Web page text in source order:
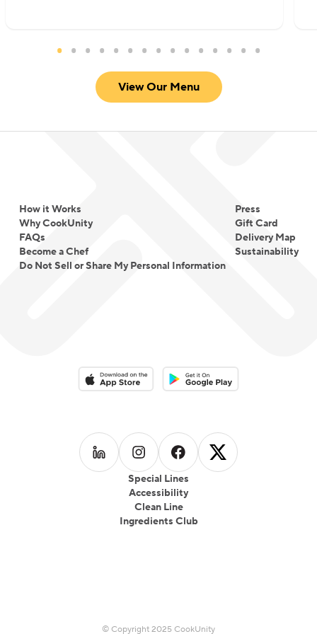
View Our Menu
How it Works
Why CookUnity
FAQs
Become a Chef
Do Not Sell or Share My Personal Information
Press
Gift Card
Delivery Map
Sustainability
Special Lines
Accessibility
Clean Line
Ingredients Club
Download on the App StoreDownload on the Google Play
Follow us on LinkedIn
Follow us on Instagram
Follow us on Facebook
Follow us on
© Copyright 2025 CookUnity